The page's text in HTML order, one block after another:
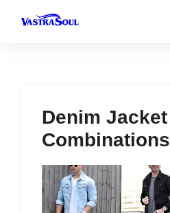
Denim Jacket
Combinations